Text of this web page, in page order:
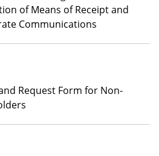
of Means of Receipt and
Communications
Request Form for Non-